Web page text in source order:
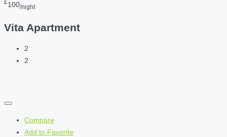
£100/night
Vita Apartment
2
2
Compare
Add to Favorite